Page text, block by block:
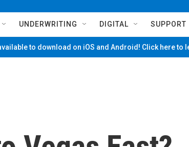
UNDERWRITING DIGITAL SUPPORT
to download on iOS and Android! Click here to